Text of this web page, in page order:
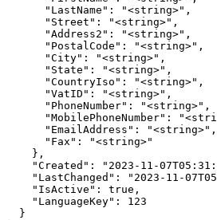
      "LastName": "<string>",
      "Street": "<string>",
      "Address2": "<string>",
      "PostalCode": "<string>",
      "City": "<string>",
      "State": "<string>",
      "CountryIso": "<string>",
      "VatID": "<string>",
      "PhoneNumber": "<string>",
"MobilePhoneNumber":
      "EmailAddress": "<string>",
      "Fax": "<string>"
    },
"Created": "2023-11-
"LastChanged": "2023-11-
    "IsActive": true,
    "LanguageKey": 123
  }